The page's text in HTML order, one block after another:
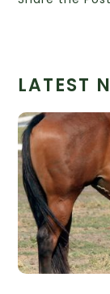
LATEST